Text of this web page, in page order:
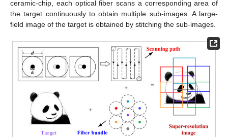
ceramic-chip, each optical fiber scans a corresponding area of
the target continuously to obtain multiple sub-images. A large-
field image of the target is obtained by stitching the sub-images.